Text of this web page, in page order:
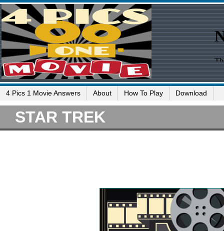
4 Pics 1 Movie Answers About How To Play Download
STAR TREK